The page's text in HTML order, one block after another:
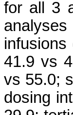
for all 3
41.9 vs
vs 55.0;
dosing